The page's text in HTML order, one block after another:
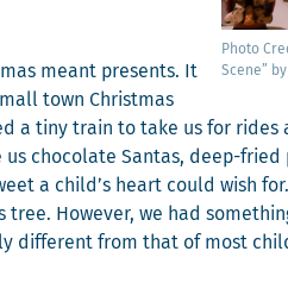
Pho­to
Scene”
meant presents. It
town Christ­mas
a tiny train to take us for rides
choco­late San­tas, deep-fried
a child’s heart could wish
tree. How­ev­er, we had
dif­fer­ent from that of most